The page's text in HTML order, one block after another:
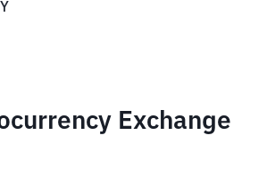
Exchange